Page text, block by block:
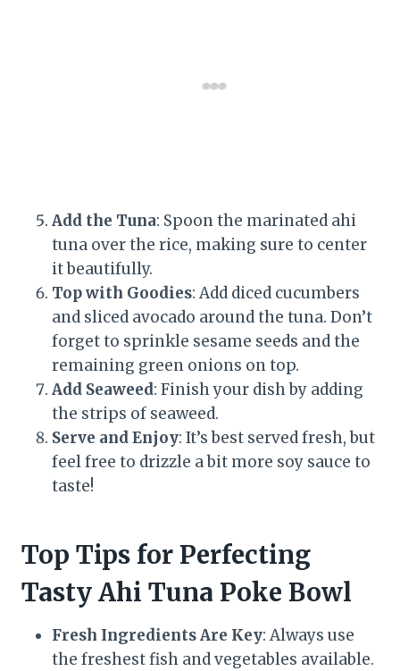
Add the Tuna: Spoon the marinated ahi
tuna over the rice, making sure to center
it beautifully.
Top with Goodies: Add diced cucumbers
and sliced avocado around the tuna. Don’t
forget to sprinkle sesame seeds and the
remaining green onions on top.
Add Seaweed: Finish your dish by adding
the strips of seaweed.
Serve and Enjoy: It’s best served fresh, but
feel free to drizzle a bit more soy sauce to
taste!
Top Tips for Perfecting
Tasty Ahi Tuna Poke Bowl
Fresh Ingredients Are Key: Always use
the freshest fish and vegetables available.